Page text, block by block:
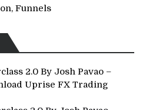
Funnels
2.0 By Josh Pavao –
Uprise FX Trading